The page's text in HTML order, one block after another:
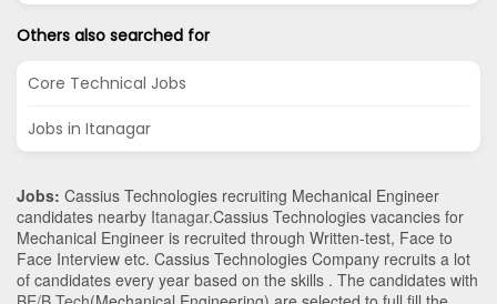
Others also searched for
Core Technical Jobs
Jobs in Itanagar
Jobs: Cassius Technologies recruiting Mechanical Engineer
candidates nearby Itanagar.Cassius Technologies vacancies for
Mechanical Engineer is recruited through Written-test, Face to
Face Interview etc. Cassius Technologies Company recruits a lot
of candidates every year based on the skills . The candidates with